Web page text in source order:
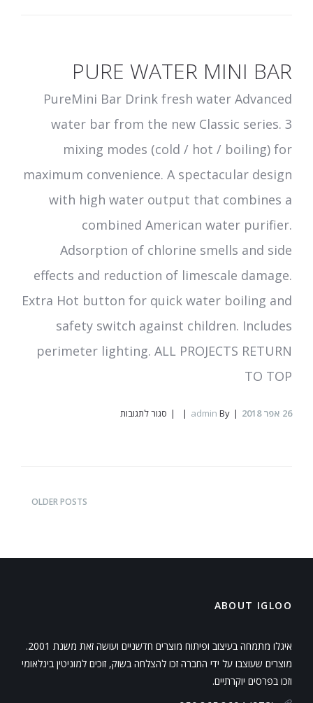
PURE WATER MINI BAR
PureMini Bar Drink fresh water Advanced
water bar from the new Classic series. 3
mixing modes (cold / hot / boiling) for
maximum convenience. A spectacular design
with high water output that combines a
combined American water purifier.
Adsorption of chlorine smells and side
effects and reduction of limescale damage.
Extra Hot button for quick water boiling and
safety switch against children. Includes
perimeter lighting. ALL PROJECTS RETURN
TO TOP
26 אפר 2018 By
admin סגור לתגובות
OLDER POSTS
ABOUT IGLOO
איגלו מתמחה בעיצוב ופיתוח מוצרים חדשניים ועושה זאת משנת 2001.
מוצרים שעוצבו על ידי החברה זכו להצלחה בשוק, זוכים למוניטין בינלאומי
וזכו בפרסים יוקרתיים.